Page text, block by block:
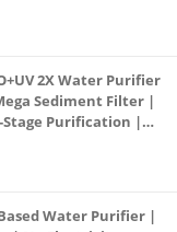
2X Water Purifier
Sediment Filter |
Stage Purification |
Purifier*
Water Purifier |